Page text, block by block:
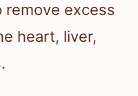
remove excess
heart, liver,